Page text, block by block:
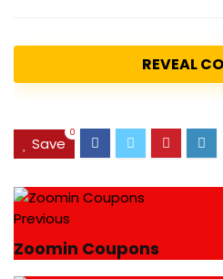
REVEAL
Save
0
Previous
Zoomin Coupons